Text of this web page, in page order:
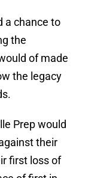
a chance to
the
of made
the legacy
Prep would
their
first loss of